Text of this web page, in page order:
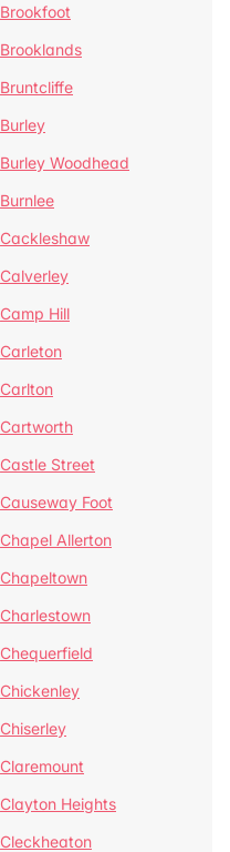
Brookfoot
Brooklands
Bruntcliffe
Burley
Burley Woodhead
Burnlee
Cackleshaw
Calverley
Camp Hill
Carleton
Carlton
Cartworth
Castle Street
Causeway Foot
Chapel Allerton
Chapeltown
Charlestown
Chequerfield
Chickenley
Chiserley
Claremount
Clayton Heights
Cleckheaton